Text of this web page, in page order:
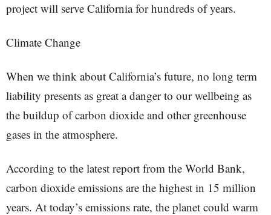
project will serve California for hundreds of years.
Climate Change
When we think about California’s future, no long term
liability presents as great a danger to our wellbeing as
the buildup of carbon dioxide and other greenhouse
gases in the atmosphere.
According to the latest report from the World Bank,
carbon dioxide emissions are the highest in 15 million
years. At today’s emissions rate, the planet could warm